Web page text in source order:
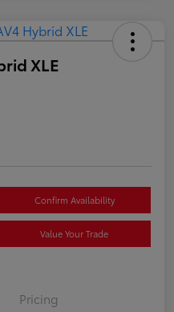
XLE
Confirm Availability
Value Your Trade
Pricing